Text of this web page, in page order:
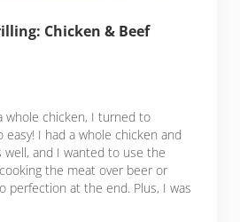
Chicken & Beef
whole chicken, I turned to
easy! I had a whole chicken and
and I wanted to use the
the meat over beer or
perfection at the end. Plus, I was